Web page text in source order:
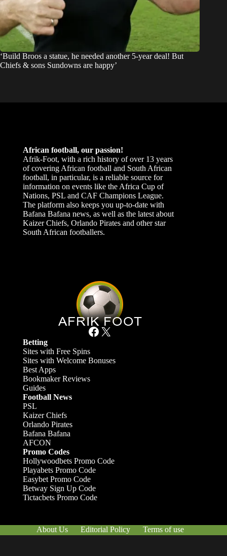
‘Build Broos a statue, he needed another 5-year deal! But
Chiefs & sons Sundowns are happy’
African football, our passion!
Afrik-Foot, with a rich history of over 13 years
of covering African football and South African
football, in particular, is a reliable source for
information on events like the Africa Cup of
Nations, PSL and CAF Champions League.
The platform also keeps you up-to-date with
Bafana Bafana news, as well as the latest about
Kaizer Chiefs, Orlando Pirates and other star
South African footballers.
Facebook X
Betting
Sites with Free Spins
Sites with Welcome Bonuses
Best Apps
Bookmaker Reviews
Guides
Football News
PSL
Kaizer Chiefs
Orlando Pirates
Bafana Bafana
AFCON
Promo Codes
Hollywoodbets Promo Code
Playabets Promo Code
Easybet Promo Code
Betway Sign Up Code
Tictacbets Promo Code
About Us Editorial Policy
Terms of use